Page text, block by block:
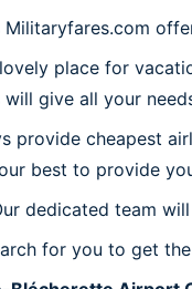
place for
give all your
provide cheapest
best to provide
dedicated team
for you to get